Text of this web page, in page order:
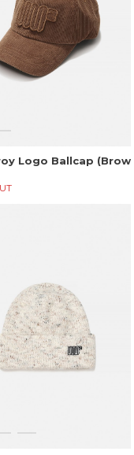
Logo Ballcap (Brow